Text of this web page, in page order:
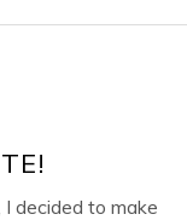
, I decided to make